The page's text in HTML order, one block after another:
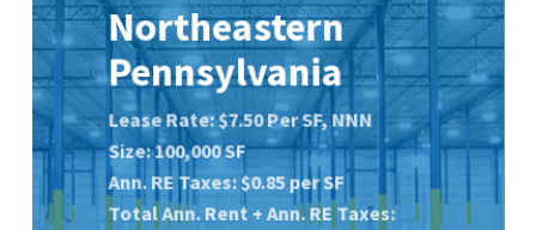
Northeastern
Pennsylvania
Lease Rate: $7.50 Per SF, NNN
Size: 100,000 SF
Ann. RE Taxes: $0.85 per SF
Total Ann. Rent + Ann. RE Taxes: